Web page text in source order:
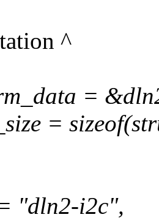
^
=
=
"dln2-i2c",